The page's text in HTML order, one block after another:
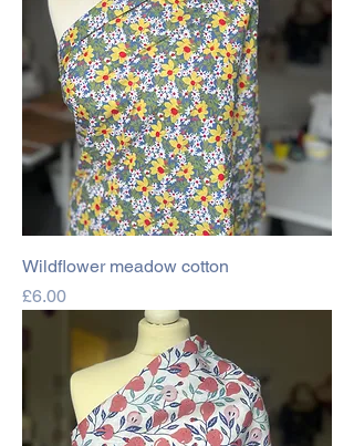
Wildflower meadow cotton
Price
£6.00